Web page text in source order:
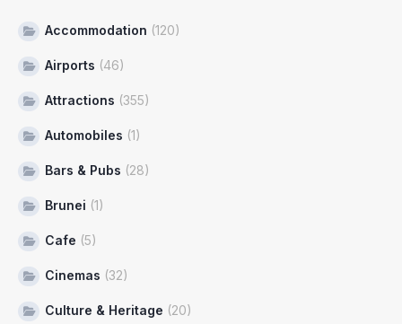
Accommodation (120)
Airports (46)
Attractions (355)
Automobiles (1)
Bars & Pubs (28)
Brunei (1)
Cafe (5)
Cinemas (32)
Culture & Heritage (20)